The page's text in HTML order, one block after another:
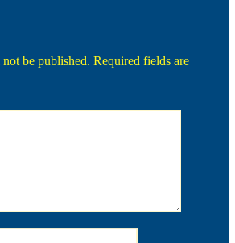
be published. Required fields are